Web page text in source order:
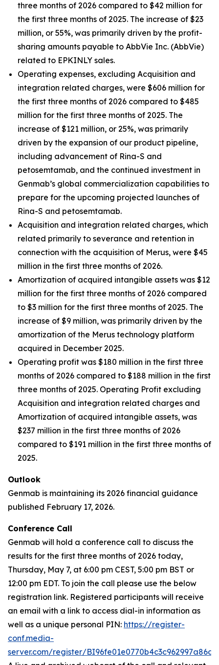
three months of 2026 compared to $42 million for
the first three months of 2025. The increase of $23
million, or 55%, was primarily driven by the profit-
sharing amounts payable to AbbVie Inc. (AbbVie)
related to EPKINLY sales.
Operating expenses, excluding Acquisition and
integration related charges, were $606 million for
the first three months of 2026 compared to $485
million for the first three months of 2025. The
increase of $121 million, or 25%, was primarily
driven by the expansion of our product pipeline,
including advancement of Rina-S and
petosemtamab, and the continued investment in
Genmab’s global commercialization capabilities to
prepare for the upcoming projected launches of
Rina-S and petosemtamab.
Acquisition and integration related charges, which
related primarily to severance and retention in
connection with the acquisition of Merus, were $45
million in the first three months of 2026.
Amortization of acquired intangible assets was $12
million for the first three months of 2026 compared
to $3 million for the first three months of 2025. The
increase of $9 million, was primarily driven by the
amortization of the Merus technology platform
acquired in December 2025.
Operating profit was $180 million in the first three
months of 2026 compared to $188 million in the first
three months of 2025. Operating Profit excluding
Acquisition and integration related charges and
Amortization of acquired intangible assets, was
$237 million in the first three months of 2026
compared to $191 million in the first three months of
2025.
Outlook
Genmab is maintaining its 2026 financial guidance
published February 17, 2026.
Conference Call
Genmab will hold a conference call to discuss the
results for the first three months of 2026 today,
Thursday, May 7, at 6:00 pm CEST, 5:00 pm BST or
12:00 pm EDT. To join the call please use the below
registration link. Registered participants will receive
an email with a link to access dial-in information as
well as a unique personal PIN: https://register-
conf.media-
server.com/register/